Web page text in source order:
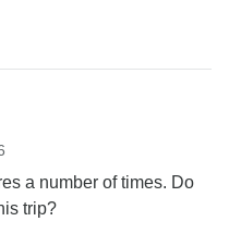
a number of times. Do
trip?